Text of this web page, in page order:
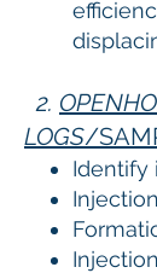
2.
LOGS/
Identify